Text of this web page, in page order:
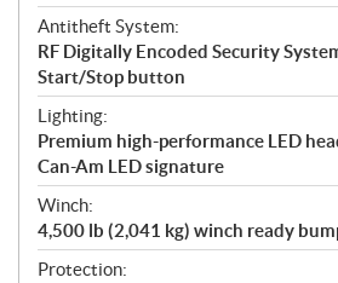
Antitheft System:
RF Digitally Encoded Security
Start/Stop button
Lighting:
Premium high-performance LED
Can-Am LED signature
Winch:
4,500 lb (2,041 kg) winch ready
Protection: